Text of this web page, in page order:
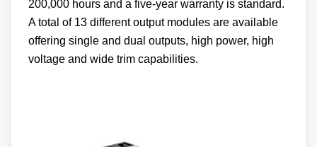
200,000 hours and a five-year warranty is standard.
A total of 13 different output modules are available
offering single and dual outputs, high power, high
voltage and wide trim capabilities.